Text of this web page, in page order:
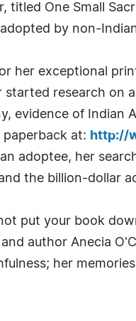
titled One Small
by non-
her exceptional
started research on
evidence of Indian
paperback at: http://
an adoptee, her
the billion-dollar
put your book
author Anecia
her